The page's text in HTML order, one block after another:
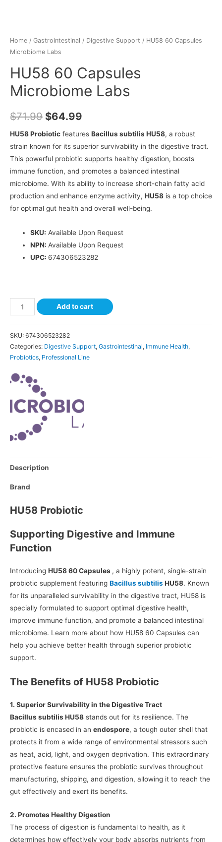
Home / Gastrointestinal / Digestive Support / HU58 60 Capsules
Microbiome Labs
HU58 60 Capsules
Microbiome Labs
$71.99 $64.99
HU58 Probiotic features Bacillus subtilis HU58, a robust
strain known for its superior survivability in the digestive tract.
This powerful probiotic supports healthy digestion, boosts
immune function, and promotes a balanced intestinal
microbiome. With its ability to increase short-chain fatty acid
production and enhance enzyme activity, HU58 is a top choice
for optimal gut health and overall well-being.
SKU: Available Upon Request
NPN: Available Upon Request
UPC: 674306523282
Add to cart
SKU: 674306523282
Categories: Digestive Support, Gastrointestinal, Immune Health,
Probiotics, Professional Line
Description
Brand
HU58 Probiotic
Supporting Digestive and Immune
Function
Introducing HU58 60 Capsules , a highly potent, single-strain
probiotic supplement featuring Bacillus subtilisHU58. Known
for its unparalleled survivability in the digestive tract, HU58 is
specially formulated to support optimal digestive health,
improve immune function, and promote a balanced intestinal
microbiome. Learn more about how HU58 60 Capsules can
help you achieve better health through superior probiotic
support.
The Benefits of HU58 Probiotic
1. Superior Survivability in the Digestive Tract
Bacillus subtilis HU58 stands out for its resilience. The
probiotic is encased in an endospore, a tough outer shell that
protects it from a wide range of environmental stressors such
as heat, acid, light, and oxygen deprivation. This extraordinary
protective feature ensures the probiotic survives throughout
manufacturing, shipping, and digestion, allowing it to reach the
gut effectively and exert its benefits.
2. Promotes Healthy Digestion
The process of digestion is fundamental to health, as it
determines how effectively your body absorbs nutrients from